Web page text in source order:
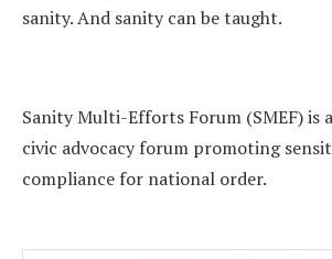
sanity. And sanity can be taught.
Sanity Multi-Efforts Forum (SMEF) is
civic advocacy forum promoting
compliance for national order.